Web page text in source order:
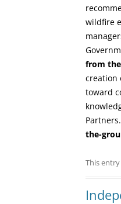
wildfire
from
creation
toward
Partners.
the-
This